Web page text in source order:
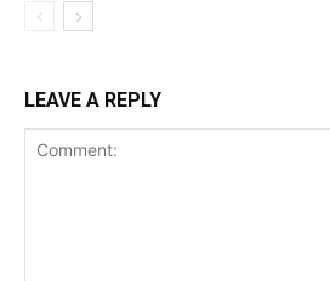
LEAVE A REPLY